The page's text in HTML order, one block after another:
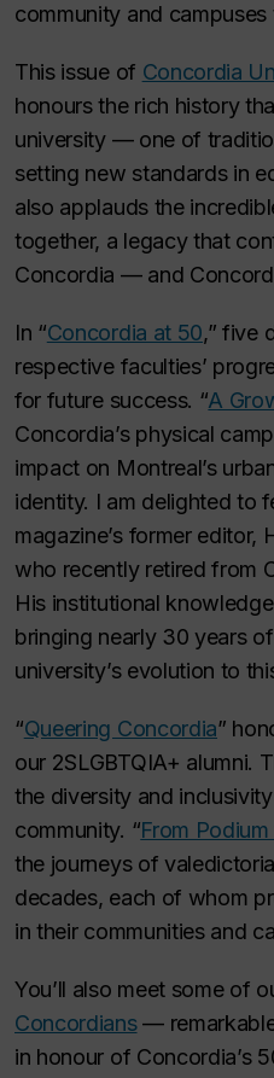
community and campuses
This issue of Concordia
honours the rich history
university — one of
setting new standards in
also applauds the
together, a legacy that
Concordia — and
In “Concordia at 50,” five
respective faculties’
for future success. “A
Concordia’s physical
impact on Montreal’s
identity. I am delighted to
magazine’s former
who recently retired from
His institutional
bringing nearly 30 years
university’s evolution to
“Queering Concordia”
our 2SLGBTQIA+ alumni.
the diversity and
community. “From
the journeys of
decades, each of whom
in their communities and
You’ll also meet some of
Concordians—
in honour of Concordia’s